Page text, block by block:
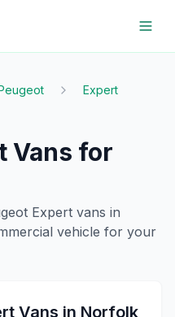
Expert
Vans for
Expert vans in
vehicle for your
Vans in Norfolk